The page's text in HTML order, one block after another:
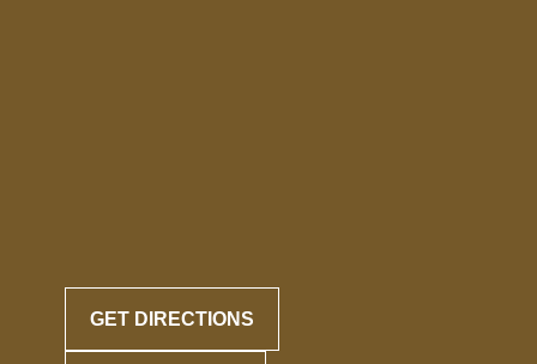
GET DIRECTIONS